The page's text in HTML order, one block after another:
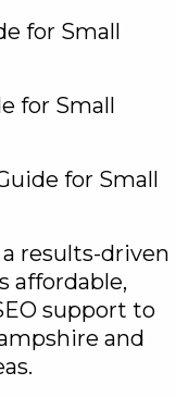
for Small
for Small
for Small
results-driven
affordable,
support to
and